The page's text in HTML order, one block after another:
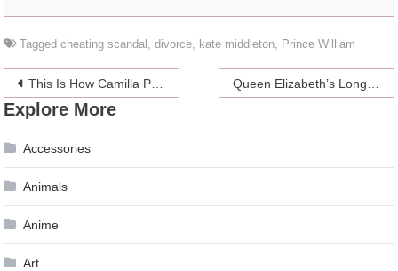
Taggedcheating scandal ,divorce kate middleton Prince William
Post
navigation
This Is How Camilla Parker Bowles’ Engagement To Her First Husband Went
Explore More
Accessories
Animals
Anime
Art